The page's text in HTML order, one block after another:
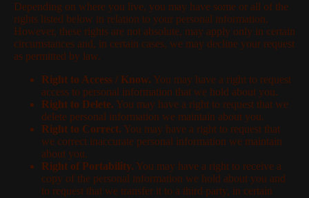
Depending on where you live, you may have some or all of the
rights listed below in relation to your personal information.
However, these rights are not absolute, may apply only in certain
circumstances and, in certain cases, we may decline your request
as permitted by law.
Right to Access / Know. You may have a right to request
access to personal information that we hold about you.
Right to Delete. You may have a right to request that we
delete personal information we maintain about you.
Right to Correct. You may have a right to request that
we correct inaccurate personal information we maintain
about you.
Right of Portability. You may have a right to receive a
copy of the personal information we hold about you and
to request that we transfer it to a third party, in certain